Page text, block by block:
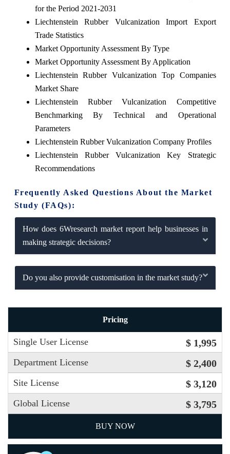
for the Period 2021-2031
Liechtenstein Rubber Vulcanization Import Export
Trade Statistics
Market Opportunity Assessment By Type
Market Opportunity Assessment By Application
Liechtenstein Rubber Vulcanization Top Companies
Market Share
Liechtenstein Rubber Vulcanization Competitive
Benchmarking By Technical and Operational
Parameters
Liechtenstein Rubber Vulcanization Company Profiles
Liechtenstein Rubber Vulcanization Key Strategic
Recommendations
Frequently Asked Questions About the Market
Study (FAQs):
How does 6Wresearch market report help businesses in
making strategic decisions?
Do you also provide customisation in the market study?
Pricing
Single User License $ 1,995
Department License $ 2,400
Site License $ 3,120
Global License $ 3,795
BUY NOW